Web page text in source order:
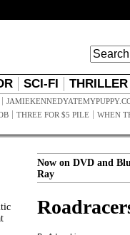
SCI-FI THRILLER
THREE FOR $5 PILE WHEN
Now on DVD and
Ray